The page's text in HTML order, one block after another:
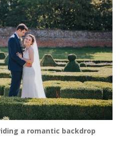
a romantic backdrop